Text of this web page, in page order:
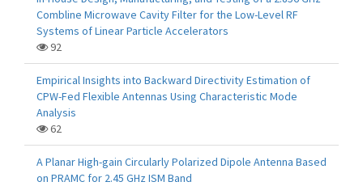
Combline Microwave Cavity Filter for the Low-Level RF
Systems of Linear Particle Accelerators
92
Empirical Insights into Backward Directivity Estimation of
CPW-Fed Flexible Antennas Using Characteristic Mode
Analysis
62
A Planar High-gain Circularly Polarized Dipole Antenna Based
on PRAMC for 2.45 GHz ISM Band